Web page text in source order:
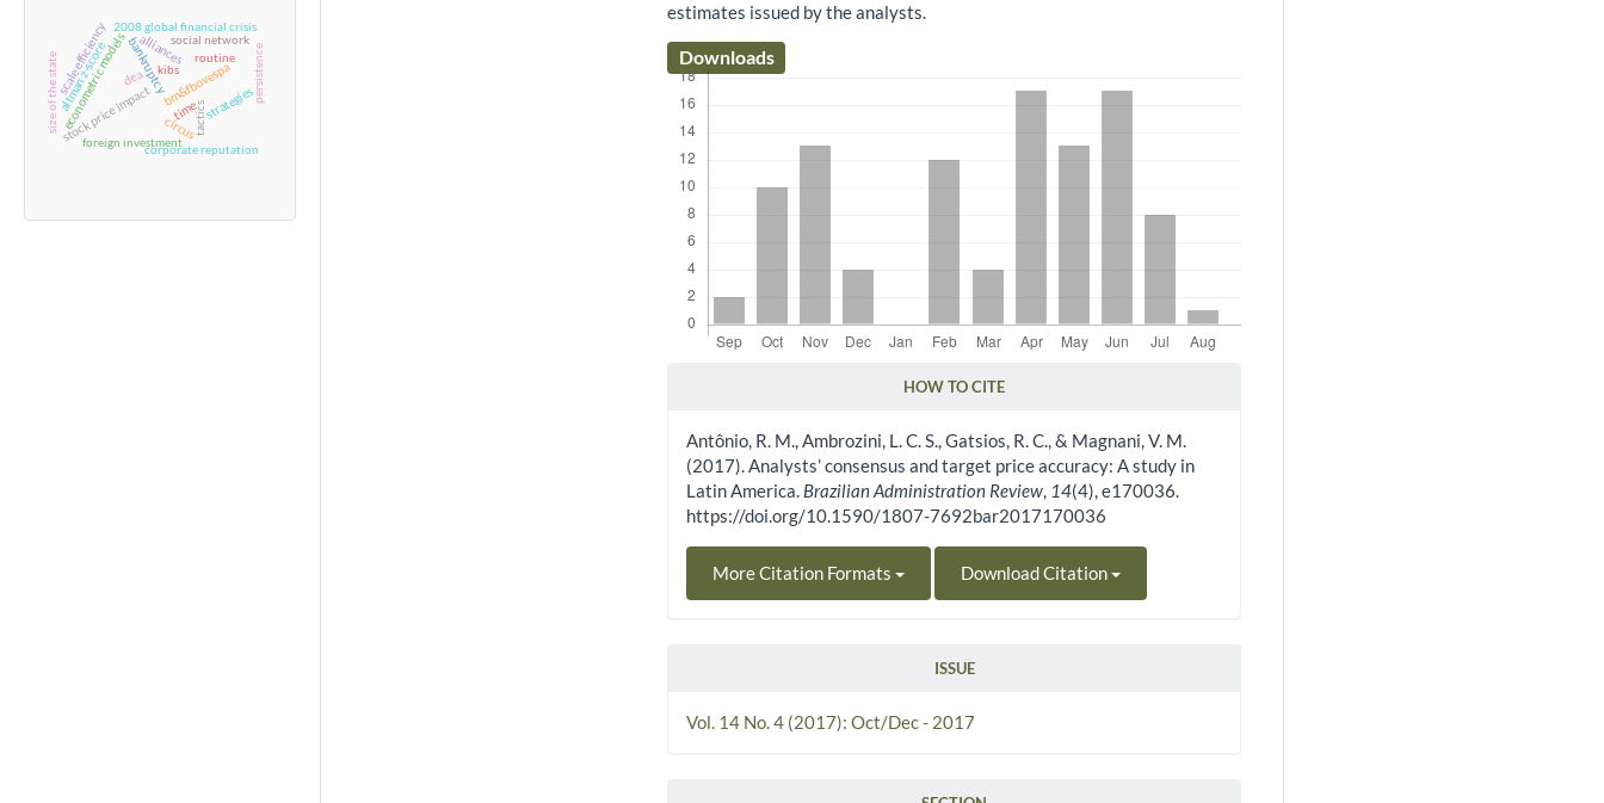
time
bm&fbovespa
bankruptcy routine
tacticsstrategies
circus
kibs
2008 global financial crisis
econometric models
stock price impact
foreign investment
persistence
alliances
scale efficiency dea
size of the state
social network
corporate reputation
altman z-score
estimates issued by the analysts.
Downloads
HOW TO CITE
Antônio, R. M., Ambrozini, L. C. S., Gatsios, R. C., & Magnani, V. M.
(2017). Analysts’ consensus and target price accuracy: A study in
Latin America. Brazilian Administration Review, 14(4), e170036.
https://doi.org/10.1590/1807-7692bar2017170036
More Citation Formats Download Citation
ISSUE
Vol. 14 No. 4 (2017): Oct/Dec - 2017